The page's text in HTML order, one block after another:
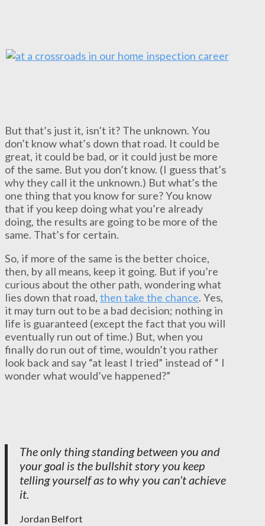
But that’s just it, isn’t it? The unknown. You
don’t know what’s down that road. It could be
great, it could be bad, or it could just be more
of the same. But you don’t know. (I guess that’s
why they call it the unknown.) But what’s the
one thing that you know for sure? You know
that if you keep doing what you’re already
doing, the results are going to be more of the
same. That’s for certain.
So, if more of the same is the better choice,
then, by all means, keep it going. But if you’re
curious about the other path, wondering what
lies down that road, then take the chance. Yes,
it may turn out to be a bad decision; nothing in
life is guaranteed (except the fact that you will
eventually run out of time.) But, when you
finally do run out of time, wouldn’t you rather
look back and say “at least I tried” instead of “ I
wonder what would’ve happened?”
The only thing standing between you and
your goal is the bullshit story you keep
telling yourself as to why you can’t achieve
it.
Jordan Belfort